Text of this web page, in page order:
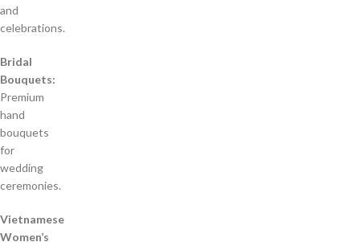
and
celebrations.
Bridal
Bouquets:
Premium
hand
bouquets
for
wedding
ceremonies.
Vietnamese
Women’s